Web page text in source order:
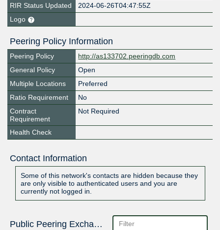
RIR Status Updated
2024-06-26T04:47:55Z
Logo
Peering Policy Information
Peering Policy
http://as133702.peeringdb.com
General Policy
Open
Multiple Locations
Preferred
Ratio Requirement
No
Contract
Requirement
Not Required
Health Check
Contact Information
Some of this network's contacts are hidden because they
are only visible to authenticated users and you are
currently not logged in.
Public Peering Exchange Points